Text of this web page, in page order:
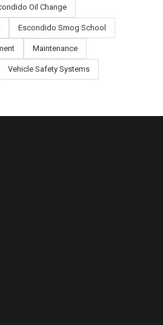
Oil Change
Escondido Smog School
Maintenance
Vehicle Safety Systems